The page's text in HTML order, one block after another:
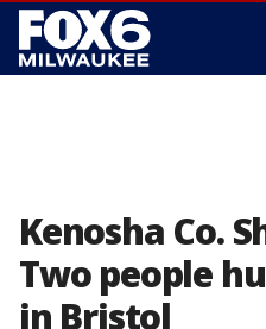
Kenosha Co.
Two people
in Bristol